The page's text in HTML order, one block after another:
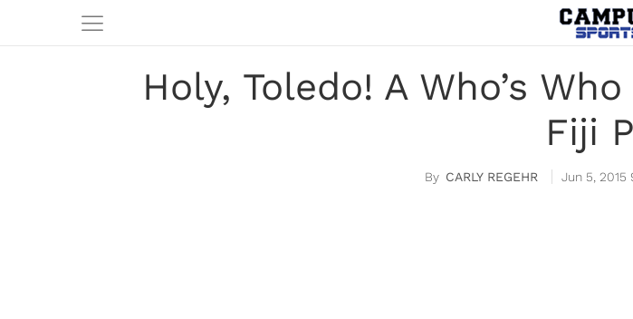
Holy, Toledo! A Who’s
Fiji
CARLY REGEHR Jun 5, 2015